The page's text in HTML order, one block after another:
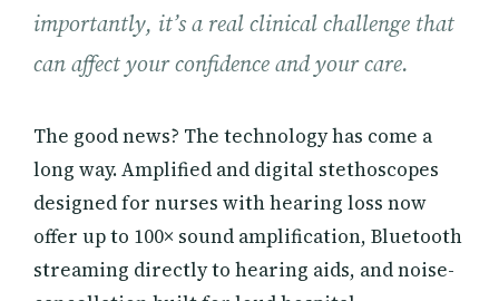
importantly, it’s a real clinical challenge that
can affect your confidence and your care.
The good news? The technology has come a
long way. Amplified and digital stethoscopes
designed for nurses with hearing loss now
offer up to 100× sound amplification, Bluetooth
streaming directly to hearing aids, and noise-